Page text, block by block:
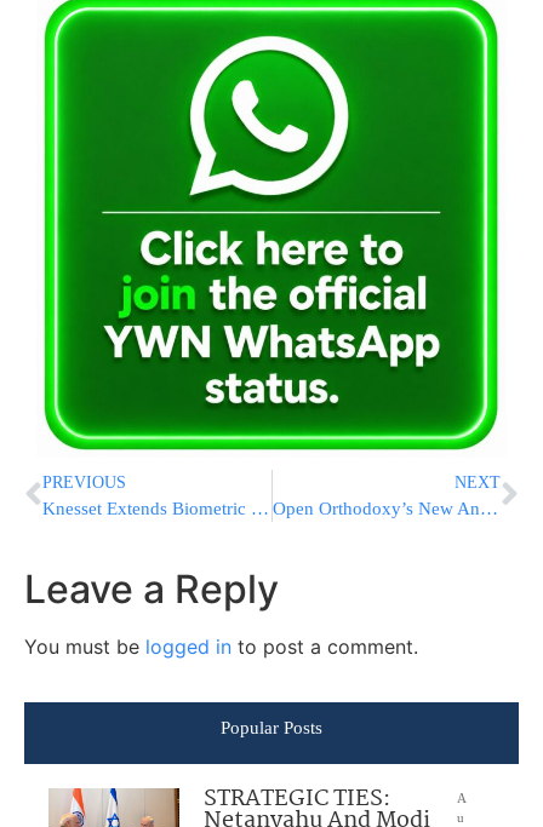
PREVIOUS
Knesset Extends Biometric Database Program
NEXT
Open Orthodoxy’s New And Dangerous Halachic Quest
Leave a Reply
You must be logged in to post a comment.
Popular Posts
STRATEGIC TIES:
A
u